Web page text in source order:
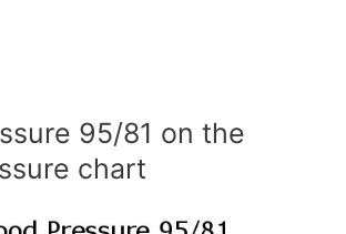
95/81 on the
chart